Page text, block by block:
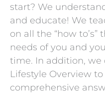
start? We
and educate! We
on all the “how
needs of you and
time. In addition, we
Lifestyle Overview
comprehensive